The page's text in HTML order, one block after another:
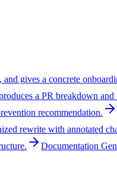
gives a concrete
a PR breakdown
recommendation.
rewrite with annotated
Documentation